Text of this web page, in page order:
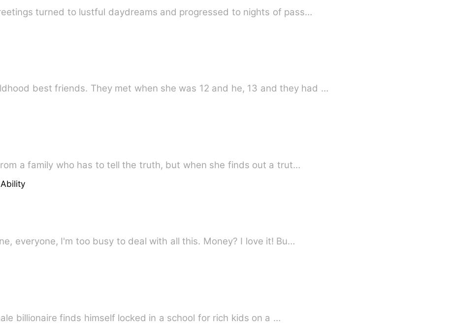
turned to lustful daydreams and progressed to nights of pass…
best friends. They met when she was 12 and he, 13 and they had …
a family who has to tell the truth, but when she finds out a trut…
everyone, I'm too busy to deal with all this. Money? I love it! Bu…
billionaire finds himself locked in a school for rich kids on a …